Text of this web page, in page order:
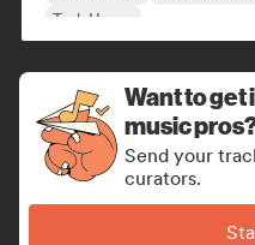
Tech House
Want to
music
Send your
curators.